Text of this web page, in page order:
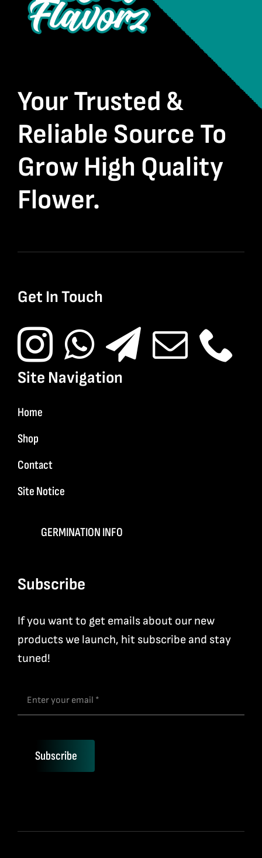
Your Trusted &
Reliable Source To
Grow High Quality
Flower.
Get In Touch
Site Navigation
Home
Shop
Contact
Site Notice
GERMINATION INFO
Subscribe
If you want to get emails about our new
products we launch, hit subscribe and stay
tuned!
Subscribe